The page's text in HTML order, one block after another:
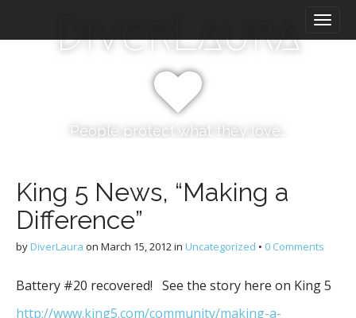
i
DiverLaura
People protect what they love…
King 5 News, “Making a
Difference”
by DiverLaura on March 15, 2012in Uncategorized • 0 Comments
Battery #20 recovered! See the story here on King 5
http://www.king5.com/community/making-a-